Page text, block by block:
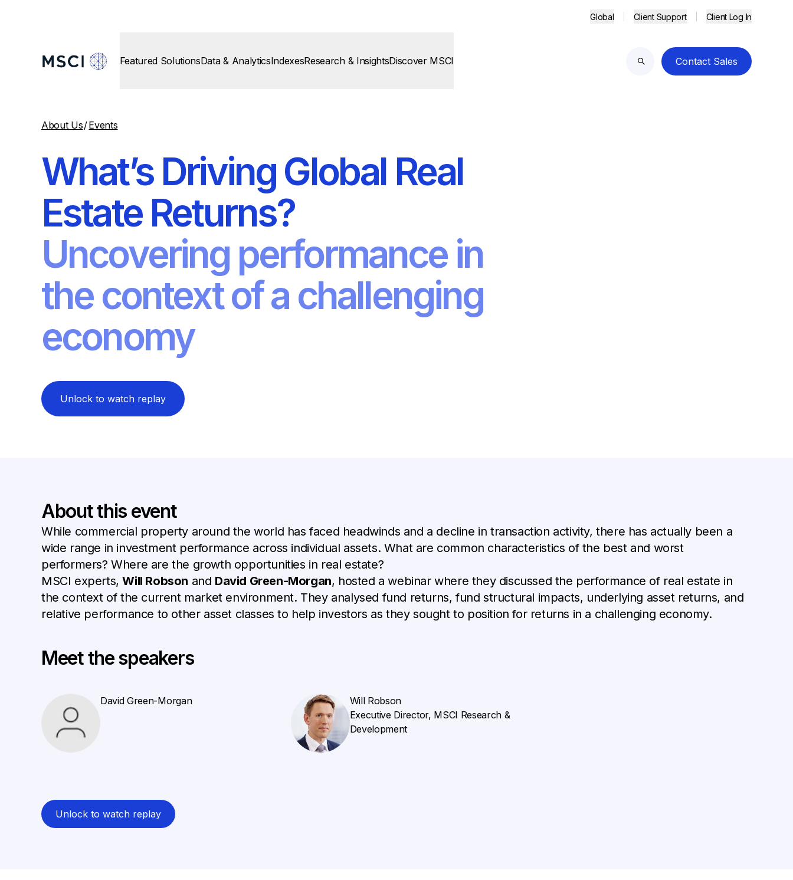
Global Client Support Client Log In
Featured SolutionsData & AnalyticsIndexesResearch & InsightsDiscover MSCI
Search
Contact Sales
About Us/Events
What’s Driving Global Real
Estate Returns?
Uncovering performance in
the context of a challenging
economy
Unlock to watch replay
About this event
While commercial property around the world has faced headwinds and a decline in transaction activity, there has actually been a
wide range in investment performance across individual assets. What are common characteristics of the best and worst
performers? Where are the growth opportunities in real estate?
MSCI experts,Will Robson and David Green-Morgan, hosted a webinar where they discussed the performance of real estate in
the context of the current market environment. They analysed fund returns, fund structural impacts, underlying asset returns, and
relative performance to other asset classes to help investors as they sought to position for returns in a challenging economy.
Meet the speakers
David Green-Morgan
Will Robson
Executive Director, MSCI Research &
Development
Unlock to watch replay